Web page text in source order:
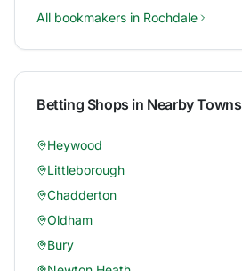
All bookmakers in Rochdale
Betting Shops in Nearby Towns
Heywood
Littleborough
Chadderton
Oldham
Bury